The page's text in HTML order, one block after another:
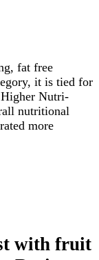
fat free
it is tied for
Nutri-
nutritional
more
with fruit